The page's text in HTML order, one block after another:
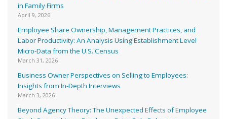
in Family Firms
April 9, 2026
Employee Share Ownership, Management Practices, and
Labor Productivity: An Analysis Using Establishment Level
Micro-Data from the U.S. Census
March 31, 2026
Business Owner Perspectives on Selling to Employees:
Insights from In-Depth Interviews
March 3, 2026
Beyond Agency Theory: The Unexpected Effects of Employee